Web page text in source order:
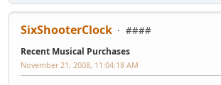
SixShooterClock ####
Recent Musical Purchases
November 21, 2008, 11:04:18 AM